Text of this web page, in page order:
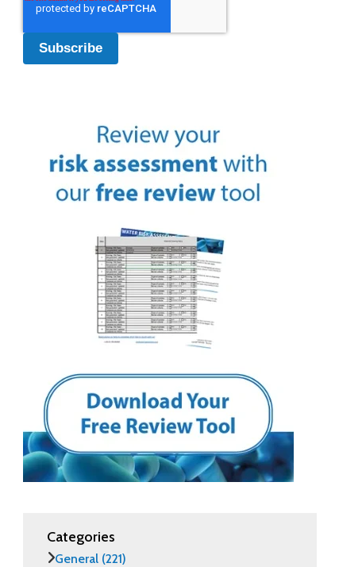
Categories
General (221)